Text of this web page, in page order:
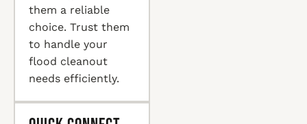
them a reliable
choice. Trust them
to handle your
flood cleanout
needs efficiently.